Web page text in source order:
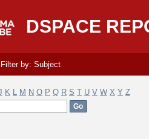
DSPACE
Filter by: Subject
K L M N O P Q R S T U V W X Y Z